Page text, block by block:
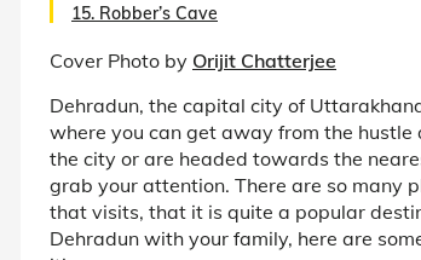
15. Robber’s Cave
Cover Photo by Orijit Chatterjee
Dehradun, the capital city of
where you can get away from the
the city or are headed towards the
grab your attention. There are so many
that visits, that it is quite a popular
Dehradun with your family, here are